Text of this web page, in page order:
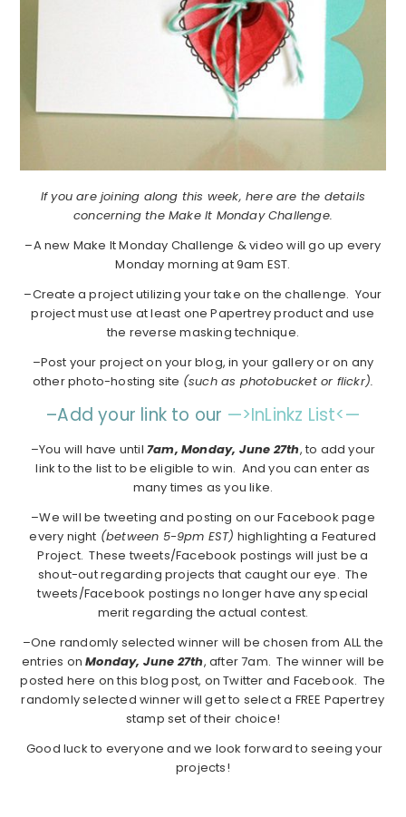
If you are joining along this week, here are the details
concerning the Make It Monday Challenge.
–A new Make It Monday Challenge & video will go up every
Monday morning at 9am EST.
–Create a project utilizing your take on the challenge. Your
project must use at least one Papertrey product and use
the reverse masking technique.
–Post your project on your blog, in your gallery or on any
other photo-hosting site (such as photobucket or flickr).
–Add your link to our —>InLinkz List<—
–You will have until7am, Monday, June 27th, to add your
link to the list to be eligible to win. And you can enter as
many times as you like.
–We will be tweeting and posting on our Facebook page
every night (between 5-9pm EST) highlighting a Featured
Project. These tweets/Facebook postings will just be a
shout-out regarding projects that caught our eye. The
tweets/Facebook postings no longer have any special
merit regarding the actual contest.
–One randomly selected winner will be chosen from ALL the
entries onMonday, June 27th, after 7am. The winner will be
posted here on this blog post, on Twitter and Facebook. The
randomly selected winner will get to select a FREE Papertrey
stamp set of their choice!
Good luck to everyone and we look forward to seeing your
projects!